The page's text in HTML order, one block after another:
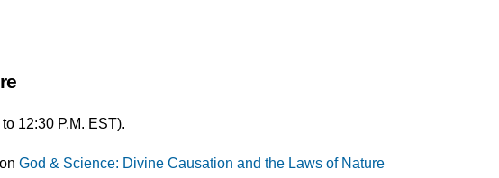
12:30 P.M. EST).
God & Science: Divine Causation and the Laws of Nature